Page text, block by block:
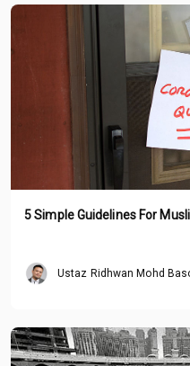
5 Simple Guidelines For
Ustaz Ridhwan Mohd